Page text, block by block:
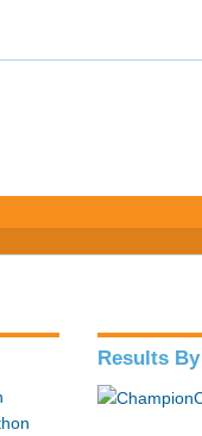
Results By